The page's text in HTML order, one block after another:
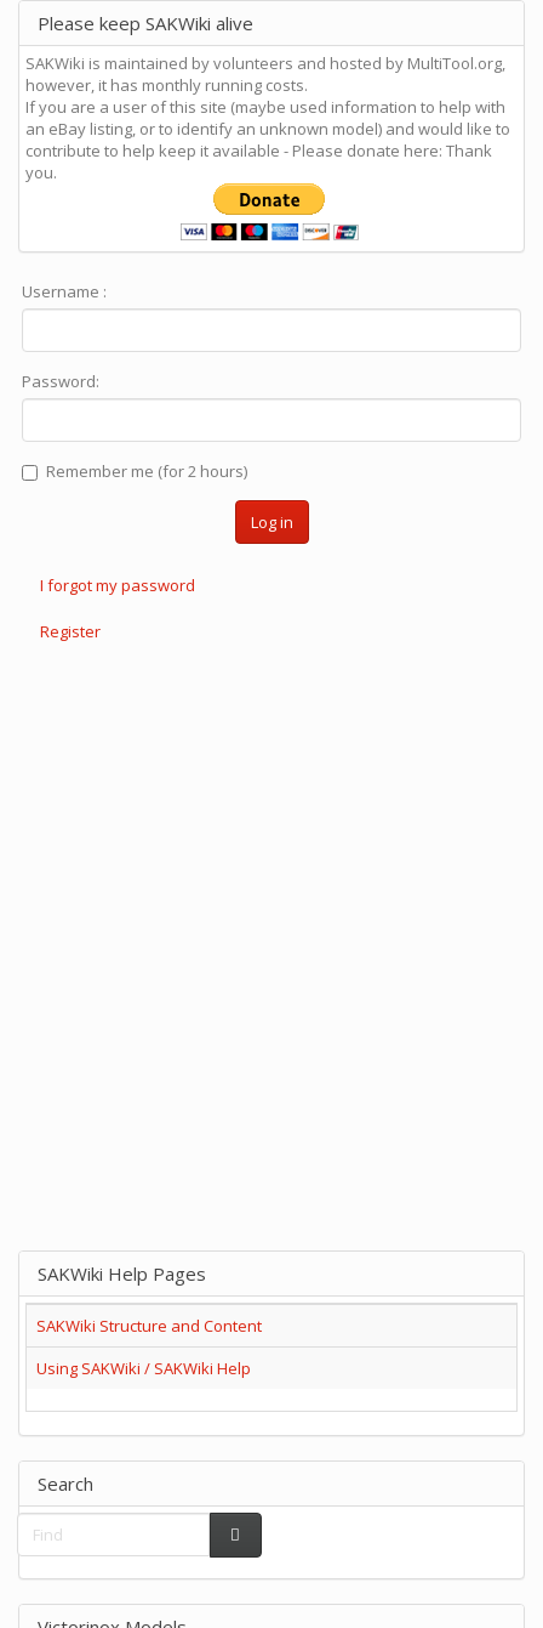
Please keep SAKWiki alive
SAKWiki is maintained by volunteers and hosted by MultiTool.org,
however, it has monthly running costs.
If you are a user of this site (maybe used information to help with
an eBay listing, or to identify an unknown model) and would like to
contribute to help keep it available - Please donate here: Thank
you.
Username :
Password:
Remember me (for 2 hours)
Log in
I forgot my password
Register
SAKWiki Help Pages
SAKWiki Structure and Content
Using SAKWiki / SAKWiki Help
Search